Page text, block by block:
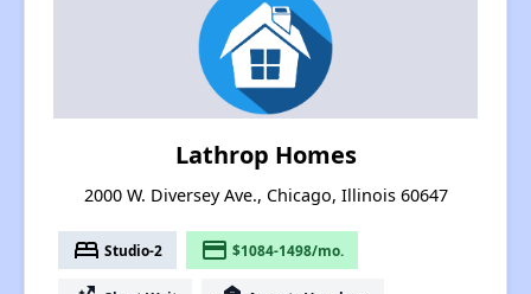
Lathrop Homes
2000 W. Diversey Ave., Chicago, Illinois 60647
bed Studio-2 payment $1084-1498/mo.